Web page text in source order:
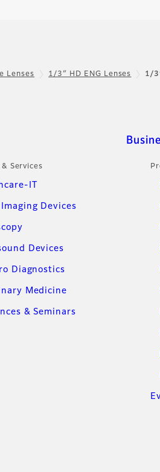
Lenses 1/3″ HD ENG Lenses 1/
Services
IT
Devices
Devices
Diagnostics
Medicine
& Seminars